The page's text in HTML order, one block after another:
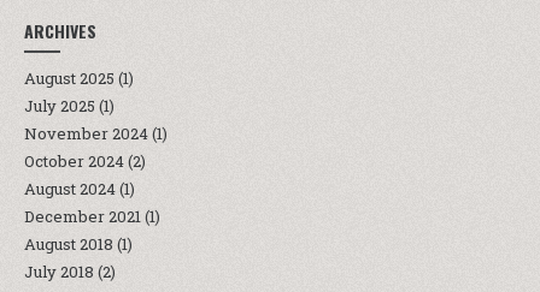
ARCHIVES
August 2025 (1)
July 2025 (1)
November 2024(1)
October 2024(2)
August 2024(1)
December 2021(1)
August 2018 (1)
July 2018 (2)